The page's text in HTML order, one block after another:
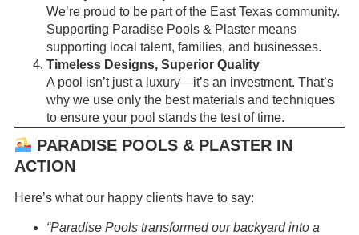
We’re proud to be part of the East Texas community.
Supporting Paradise Pools & Plaster means
supporting local talent, families, and businesses.
Timeless Designs, Superior Quality
A pool isn’t just a luxury—it’s an investment. That’s
why we use only the best materials and techniques
to ensure your pool stands the test of time.
PARADISE POOLS & PLASTER IN
ACTION
Here’s what our happy clients have to say:
“Paradise Pools transformed our backyard into a